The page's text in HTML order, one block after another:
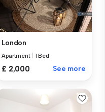
London
Apartment 1 Bed
£ 2,000 See more